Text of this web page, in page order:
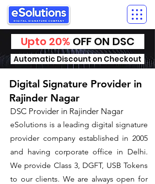
Upto 20% OFF ON DSC
Automatic Discount on Checkout
Digital Signature Provider in
Rajinder Nagar
DSC Provider in Rajinder Nagar
eSolutions is a leading digital signature
provider company established in 2005
and having corporate office in Delhi.
We provide Class 3, DGFT, USB Tokens
to our clients. We are always open for